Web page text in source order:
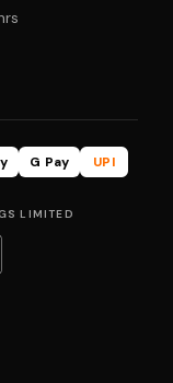
G Pay
UPI
LIMITED